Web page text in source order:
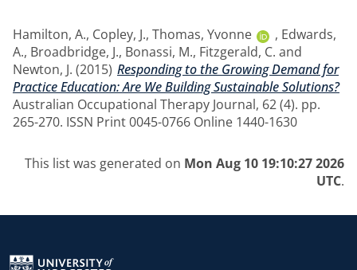
Hamilton, A., Copley, J., Thomas, Yvonne , Edwards,
A., Broadbridge, J., Bonassi, M., Fitzgerald, C. and
Newton, J. (2015) Responding to the Growing Demand for
Practice Education: Are We Building Sustainable Solutions?
Australian Occupational Therapy Journal, 62 (4). pp.
265-270. ISSN Print 0045-0766 Online 1440-1630
This list was generated on Mon Aug 10 19:10:27 2026
UTC.